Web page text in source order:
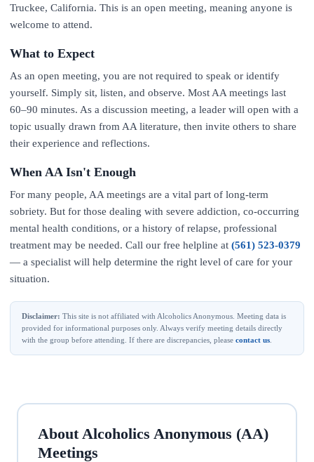
Truckee, California. This is an open meeting, meaning anyone is
welcome to attend.
What to Expect
As an open meeting, you are not required to speak or identify
yourself. Simply sit, listen, and observe. Most AA meetings last
60–90 minutes. As a discussion meeting, a leader will open with a
topic usually drawn from AA literature, then invite others to share
their experience and reflections.
When AA Isn't Enough
For many people, AA meetings are a vital part of long-term
sobriety. But for those dealing with severe addiction, co-occurring
mental health conditions, or a history of relapse, professional
treatment may be needed. Call our free helpline at (561) 523-0379
— a specialist will help determine the right level of care for your
situation.
Disclaimer: This site is not affiliated with Alcoholics Anonymous. Meeting data is
provided for informational purposes only. Always verify meeting details directly
with the group before attending. If there are discrepancies, please contact us
About Alcoholics Anonymous (AA)
Meetings